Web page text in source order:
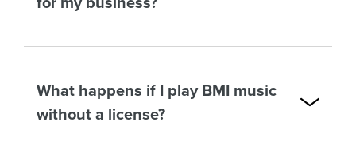
What happens if I play BMI music
without a license?